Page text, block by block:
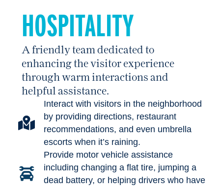
HOSPITALITY
A friendly team dedicated to
enhancing the visitor experience
through warm interactions and
helpful assistance.
Interact with visitors in the neighborhood
by providing directions, restaurant
recommendations, and even umbrella
escorts when it’s raining.
Provide motor vehicle assistance
including changing a flat tire, jumping a
dead battery, or helping drivers who have